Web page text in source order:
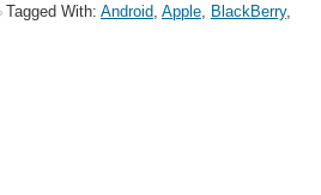
Tagged With: Android, Apple, BlackBerry,